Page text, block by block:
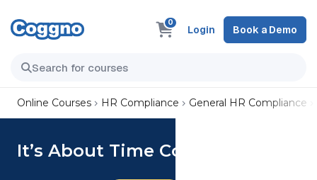
0
Login Book a Demo
Online Courses HR Compliance General HR Compliance
It’s About Time Course